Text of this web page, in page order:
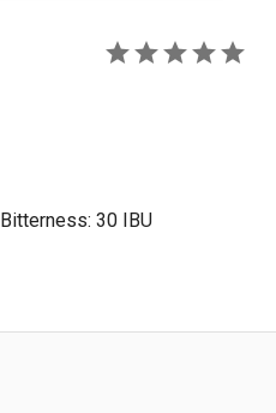
Bitterness: 30 IBU